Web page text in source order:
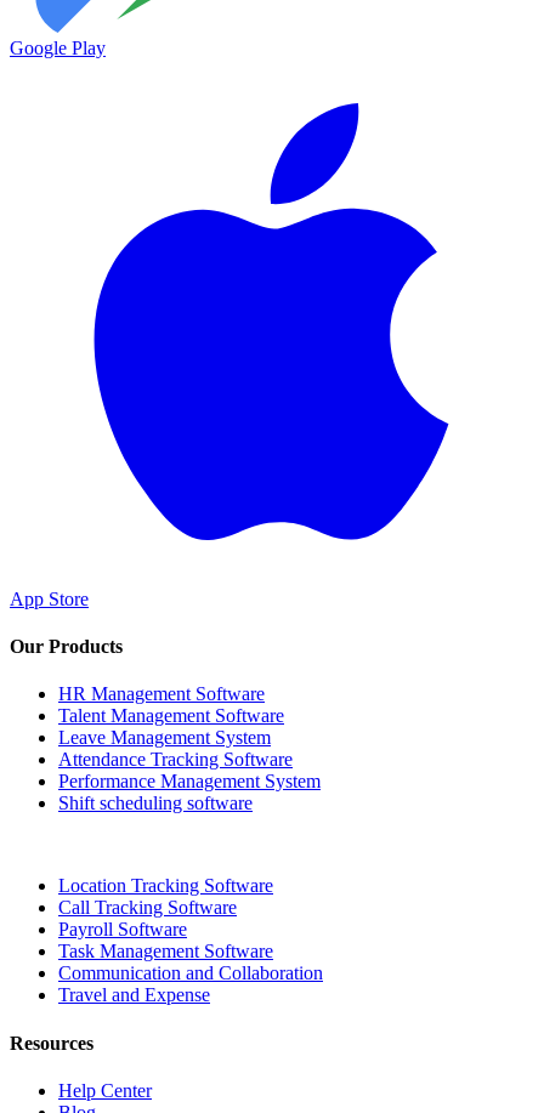
Google Play
App Store
Our Products
HR Management Software
Talent Management Software
Leave Management System
Attendance Tracking Software
Performance Management System
Shift scheduling software
Location Tracking Software
Call Tracking Software
Payroll Software
Task Management Software
Communication and Collaboration
Travel and Expense
Resources
Help Center